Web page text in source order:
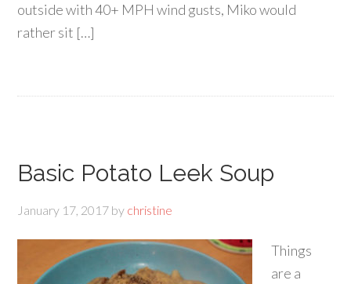
outside with 40+ MPH wind gusts, Miko would
rather sit […]
Basic Potato Leek Soup
January 17, 2017 by christine
Things
are a